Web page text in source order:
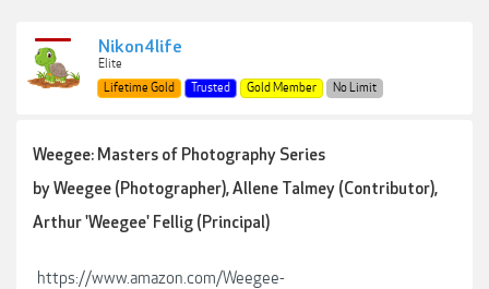
Nikon4life
Elite
Lifetime Gold
Trusted Gold Member No Limit
Weegee: Masters of Photography Series
by Weegee (Photographer), Allene Talmey (Contributor),
Arthur 'Weegee' Fellig (Principal)
https://www.amazon.com/Weegee-